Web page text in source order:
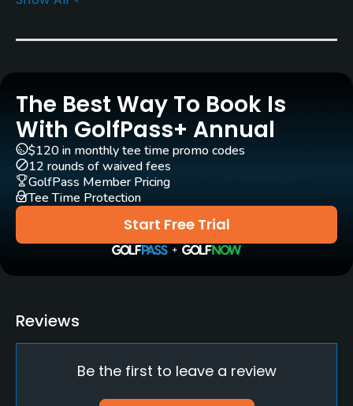
Greens
Architect
Jay Riviere (1979) Craig Schreiner (1988)
Rentals/Services
Carts
Yes
Clubs
Driving Range
The Best Way To Book Is
With GolfPass+ Annual
Start Free Trial
$120 in monthly tee time promo codes
12 rounds of waived fees
GolfPass Member Pricing
Tee Time Protection
Reviews
Be the first to leave a review